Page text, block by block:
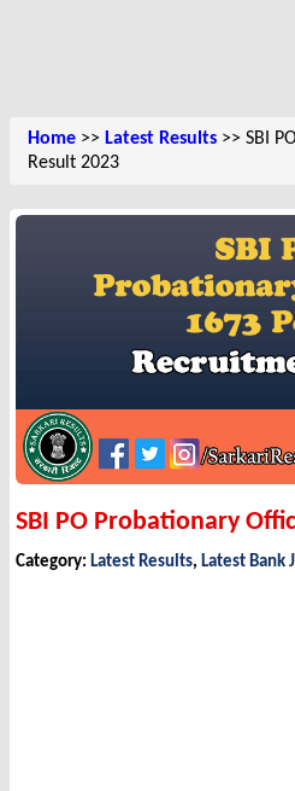
Home >> Latest Results >> SBI
Result 2023
SBI PO Probationary
Category: Latest Results, Latest Bank